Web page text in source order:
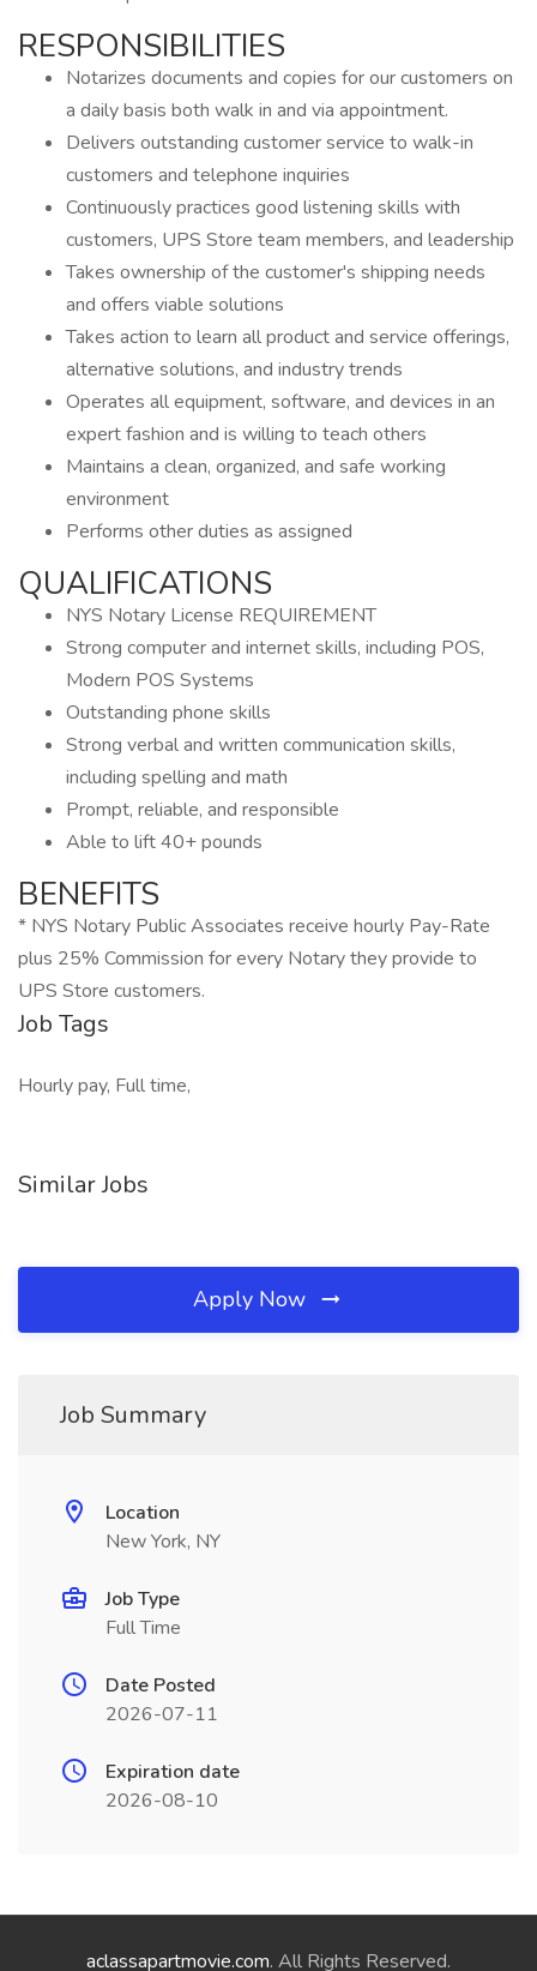
RESPONSIBILITIES
Notarizes documents and copies for our customers on
a daily basis both walk in and via appointment.
Delivers outstanding customer service to walk-in
customers and telephone inquiries
Continuously practices good listening skills with
customers, UPS Store team members, and leadership
Takes ownership of the customer's shipping needs
and offers viable solutions
Takes action to learn all product and service offerings,
alternative solutions, and industry trends
Operates all equipment, software, and devices in an
expert fashion and is willing to teach others
Maintains a clean, organized, and safe working
environment
Performs other duties as assigned
QUALIFICATIONS
NYS Notary License REQUIREMENT
Strong computer and internet skills, including POS,
Modern POS Systems
Outstanding phone skills
Strong verbal and written communication skills,
including spelling and math
Prompt, reliable, and responsible
Able to lift 40+ pounds
BENEFITS
* NYS Notary Public Associates receive hourly Pay-Rate
plus 25% Commission for every Notary they provide to
UPS Store customers.
Job Tags
Hourly pay, Full time,
Similar Jobs
Apply Now
Job Summary
Location
New York, NY
Job Type
Full Time
Date Posted
2026-07-11
Expiration date
2026-08-10
aclassapartmovie.com. All Rights Reserved.